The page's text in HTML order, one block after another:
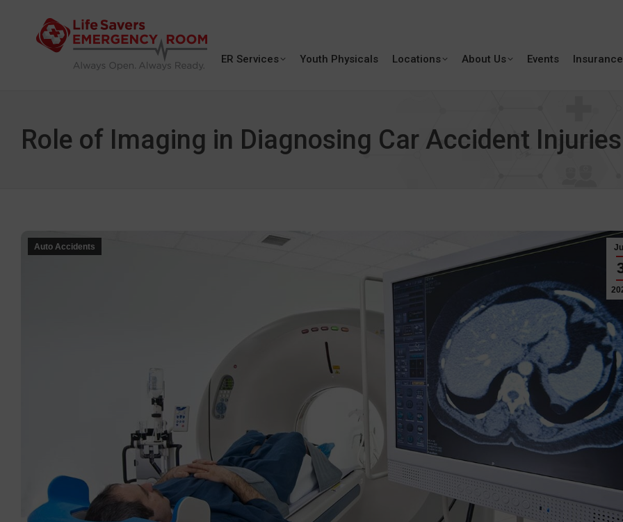
ER Services Youth Physicals Locations About Us Events
Role of Imaging in Diagnosing Car Accident Injuries
Auto Accidents